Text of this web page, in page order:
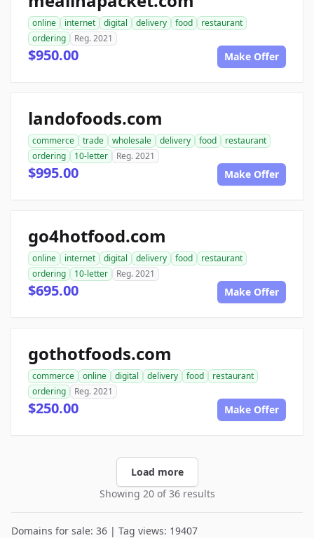
online internet digital delivery food
restaurant
ordering
Reg. 2021
$950.00 Make Offer
landofoods.com
commerce trade wholesale delivery food
restaurant
ordering
10-letter Reg. 2021
$995.00 Make Offer
go4hotfood.com
online internet digital delivery food
restaurant
ordering
10-letter Reg. 2021
$695.00 Make Offer
gothotfoods.com
commerce online digital delivery food
restaurant
ordering
Reg. 2021
$250.00 Make Offer
Load more
Showing 20 of 36 results
Domains for sale: 36 | Tag views: 19407